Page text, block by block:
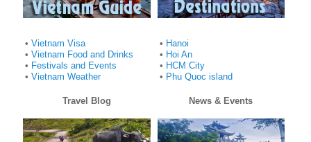
•Vietnam Visa
•Vietnam Food and Drinks
• Festivals and Events
•Vietnam Weather
• Hanoi
• Hoi An
• HCM City
• Phu Quoc island
Travel Blog News & Events